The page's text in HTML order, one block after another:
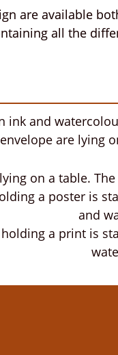
are available
all the